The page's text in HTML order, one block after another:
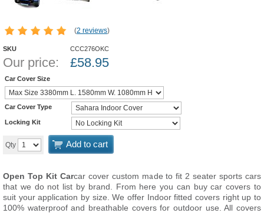
(2 reviews)
SKU CCC276OKC
Our price: £58.95
Car Cover Size
Car Cover Type
Locking Kit
Qty Add to cart
Open Top Kit Carcar cover custom made to fit 2 seater sports cars
that we do not list by brand. From here you can buy car covers to
suit your application by size. We offer Indoor fitted covers right up to
100% waterproof and breathable covers for outdoor use. All covers